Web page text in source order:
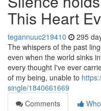
This Heart
tegannuuc219410 295
The whispers of the past
even when the world sinks
every thought I've ever
of my being, unable to
single/1840661669
Comments